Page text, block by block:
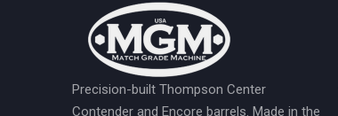
Precision-built Thompson Center
Contender and Encore barrels. Made in the